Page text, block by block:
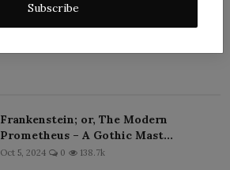
Subscribe
Frankenstein; or, The Modern
Prometheus – A Gothic Mast...
Oct 5, 2024 0 138.7k